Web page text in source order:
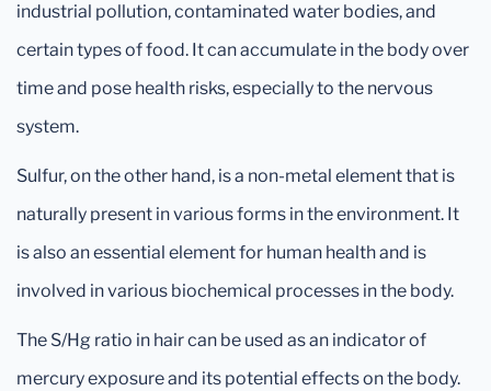
industrial pollution, contaminated water bodies, and
certain types of food. It can accumulate in the body over
time and pose health risks, especially to the nervous
system.
Sulfur, on the other hand, is a non-metal element that is
naturally present in various forms in the environment. It
is also an essential element for human health and is
involved in various biochemical processes in the body.
The S/Hg ratio in hair can be used as an indicator of
mercury exposure and its potential effects on the body.